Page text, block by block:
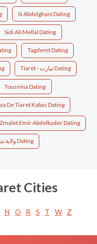
Si Abdelghani Dating
Sidi Ali Mellal Dating
Tagdemt Dating
Tiaret - تيارت Dating
Tousnina Dating
De Tiaret Kabas Dating
Zmalet Emir Abdelkader Dating
ولاية تيارت Dating
Cities
N O R S T W Z